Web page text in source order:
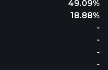
49.09%
18.88%
-
-
-
-